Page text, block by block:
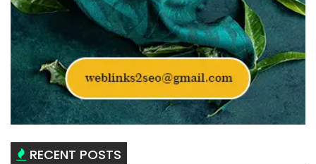
RECENT POSTS